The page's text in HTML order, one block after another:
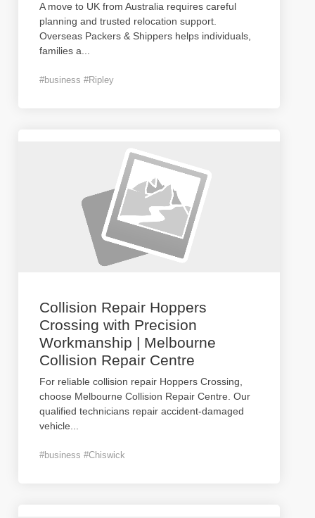
A move to UK from Australia requires careful
planning and trusted relocation support.
Overseas Packers & Shippers helps individuals,
families a
#business #Ripley
Collision Repair Hoppers
Crossing with Precision
Workmanship | Melbourne
Collision Repair Centre
For reliable collision repair Hoppers Crossing,
choose Melbourne Collision Repair Centre. Our
qualified technicians repair accident-damaged
vehicle
#business #Chiswick